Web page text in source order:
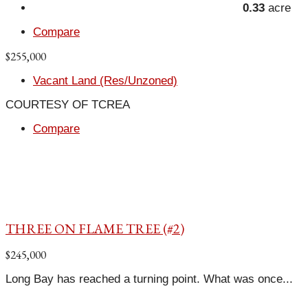
0.33 acre
Compare
$255,000
Vacant Land (Res/Unzoned)
COURTESY OF TCREA
Compare
THREE ON FLAME TREE (#2)
$245,000
Long Bay has reached a turning point. What was once...